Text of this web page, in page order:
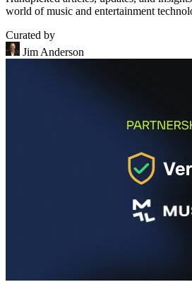
world of music and entertainment
Curated by
Jim Anderson